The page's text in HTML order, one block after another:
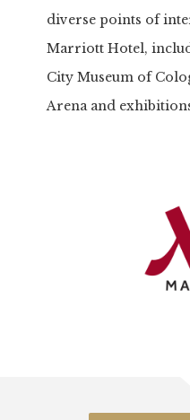
diverse points of
Marriott Hotel,
City Museum of
Arena and